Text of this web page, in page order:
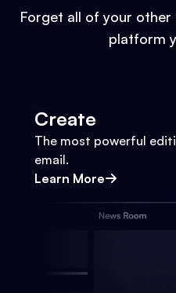
Forget all of your
platform
Create
The most powerful
email.
Learn More